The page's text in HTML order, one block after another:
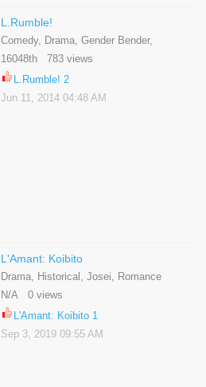
L.Rumble!
Comedy, Drama, Gender Bender,
Romance, School Life, Shounen, Slice Of
Life, Tragedy
16048th 783 views
L.Rumble! 2
Jun 11, 2014 04:48 AM
L'Amant: Koibito
Drama, Historical, Josei, Romance
N/A 0 views
L'Amant: Koibito 1
Sep 3, 2019 09:55 AM